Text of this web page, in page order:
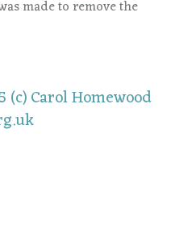
made to remove the